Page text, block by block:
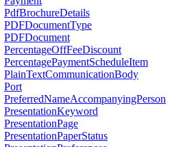
PdfBrochureDetails
PDFDocumentType
PDFDocument
PercentageOffFeeDiscount
PercentagePaymentScheduleItem
PlainTextCommunicationBody
Port
PreferredNameAccompanyingPerson
PresentationKeyword
PresentationPage
PresentationPaperStatus